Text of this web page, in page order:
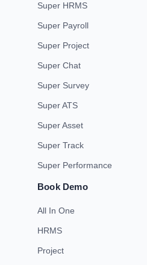
Super HRMS
Super Payroll
Super Project
Super Chat
Super Survey
Super ATS
Super Asset
Super Track
Super Performance
Book Demo
All In One
HRMS
Project